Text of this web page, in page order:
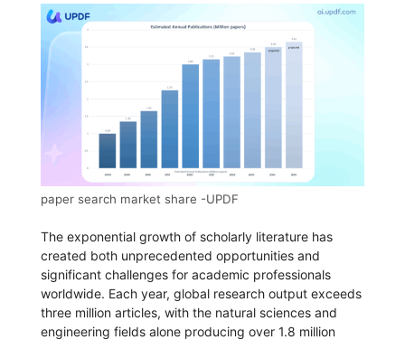
paper search market share -UPDF
The exponential growth of scholarly literature has
created both unprecedented opportunities and
significant challenges for academic professionals
worldwide. Each year, global research output exceeds
three million articles, with the natural sciences and
engineering fields alone producing over 1.8 million